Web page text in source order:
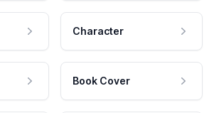
Character
Book Cover